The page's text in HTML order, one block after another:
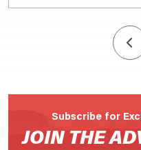
Subscribe for
JOIN THE